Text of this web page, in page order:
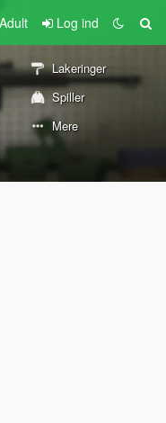
Log ind
Lakeringer
Spiller
Mere